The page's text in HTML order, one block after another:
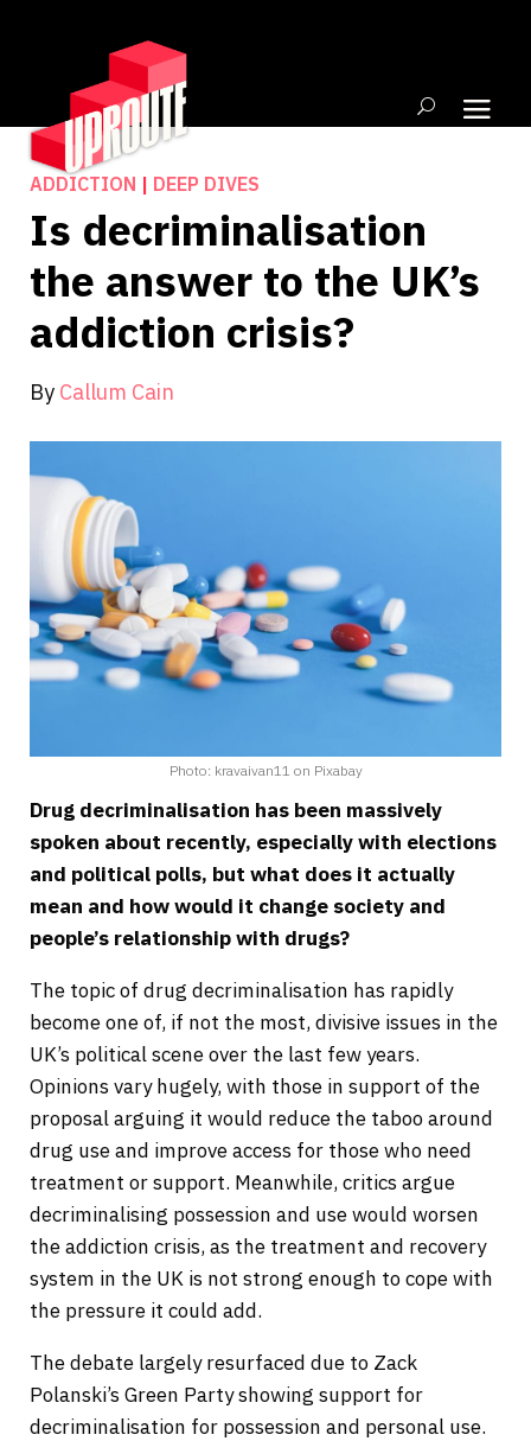
ADDICTION | DEEP DIVES
Is decriminalisation
the answer to the UK’s
addiction crisis?
By Callum Cain
Photo: kravaivan11 on Pixabay
Drug decriminalisation has been massively
spoken about recently, especially with elections
and political polls, but what does it actually
mean and how would it change society and
people’s relationship with drugs?
The topic of drug decriminalisation has rapidly
become one of, if not the most, divisive issues in the
UK’s political scene over the last few years.
Opinions vary hugely, with those in support of the
proposal arguing it would reduce the taboo around
drug use and improve access for those who need
treatment or support. Meanwhile, critics argue
decriminalising possession and use would worsen
the addiction crisis, as the treatment and recovery
system in the UK is not strong enough to cope with
the pressure it could add.
The debate largely resurfaced due to Zack
Polanski’s Green Party showing support for
decriminalisation for possession and personal use.